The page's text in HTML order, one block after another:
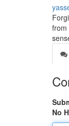
from
No